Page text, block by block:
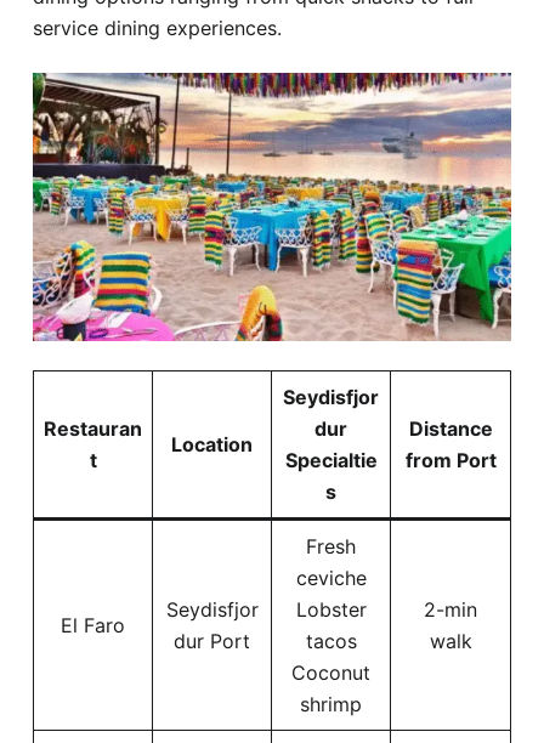
service dining experiences.
Restauran
t
Location
Seydisfjor
dur
Specialtie
s
Distance
from Port
El Faro
Seydisfjor
dur Port
Fresh
ceviche
Lobster
tacos
Coconut
shrimp
2-min
walk